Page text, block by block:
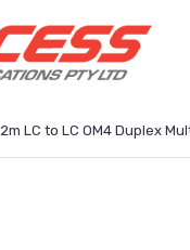
2m LC to LC OM4 Duplex